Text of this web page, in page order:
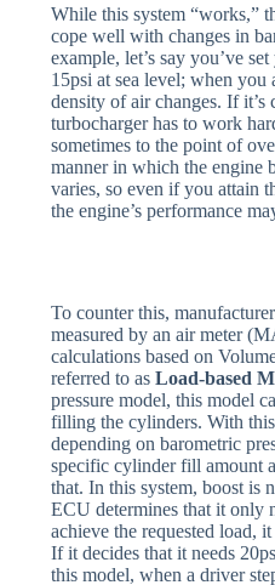
While this system “works,”
cope well with changes in
example, let’s say you’ve
15psi at sea level; when you
density of air changes. If it’s
turbocharger has to work
sometimes to the point of
manner in which the engine
varies, so even if you attain
the engine’s performance
To counter this,
measured by an air meter
calculations based on
referred to asLoad-based
pressure model, this model
filling the cylinders. With
depending on barometric
specific cylinder fill amount
that. In this system, boost is
ECU determines that it only
achieve the requested load,
If it decides that it needs
this model, when a driver